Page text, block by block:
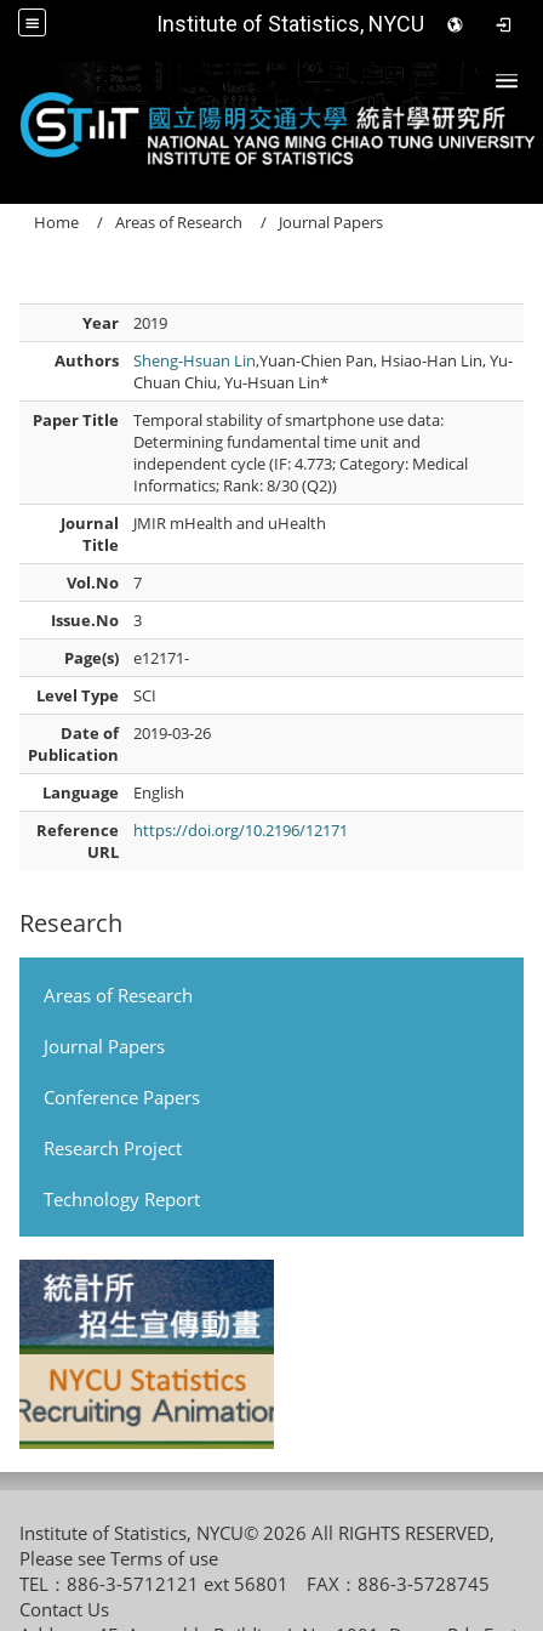
Institute of Statistics, NYCU
Research
Areas of Research
Journal Papers
Conference Papers
Research Project
Technology Report
Home Areas of Research Journal Papers
Year
2019
Authors
Sheng-Hsuan Lin,Yuan-Chien Pan, Hsiao-Han Lin, Yu-
Chuan Chiu, Yu-Hsuan Lin*
Paper Title
Temporal stability of smartphone use data:
Determining fundamental time unit and
independent cycle (IF: 4.773; Category: Medical
Informatics; Rank: 8/30 (Q2))
Journal
Title
JMIR mHealth and uHealth
Vol.No
7
Issue.No
3
Page(s)
e12171-
Level Type
SCI
Date of
Publication
2019-03-26
Language
English
Reference
URL
https://doi.org/10.2196/12171
Institute of Statistics, NYCU© 2026 All RIGHTS RESERVED,
Please see Terms of use
TEL：886-3-5712121 ext 56801 FAX：886-3-5728745
Contact Us